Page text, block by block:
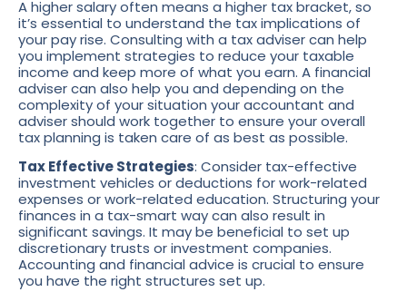
A higher salary often means a higher tax bracket, so
it’s essential to understand the tax implications of
your pay rise. Consulting with a tax adviser can help
you implement strategies to reduce your taxable
income and keep more of what you earn. A financial
adviser can also help you and depending on the
complexity of your situation your accountant and
adviser should work together to ensure your overall
tax planning is taken care of as best as possible.
Tax Effective Strategies: Consider tax-effective
investment vehicles or deductions for work-related
expenses or work-related education. Structuring your
finances in a tax-smart way can also result in
significant savings. It may be beneficial to set up
discretionary trusts or investment companies.
Accounting and financial advice is crucial to ensure
you have the right structures set up.